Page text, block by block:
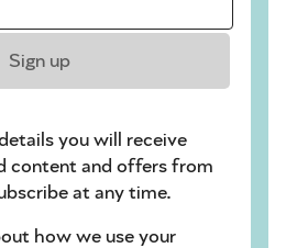
Sign up
you will receive
content and offers from
at any time.
how we use your